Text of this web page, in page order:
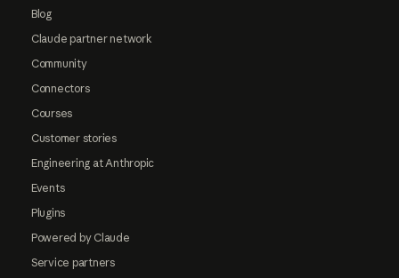
Blog
Claude partner network
Community
Connectors
Courses
Customer stories
Engineering at Anthropic
Events
Plugins
Powered by Claude
Service partners